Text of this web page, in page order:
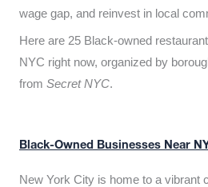
wage gap, and reinvest in local
Here are 25 Black-owned
NYC right now, organized by
from Secret NYC.
Black-Owned Businesses Near
New York City is home to a vibrant